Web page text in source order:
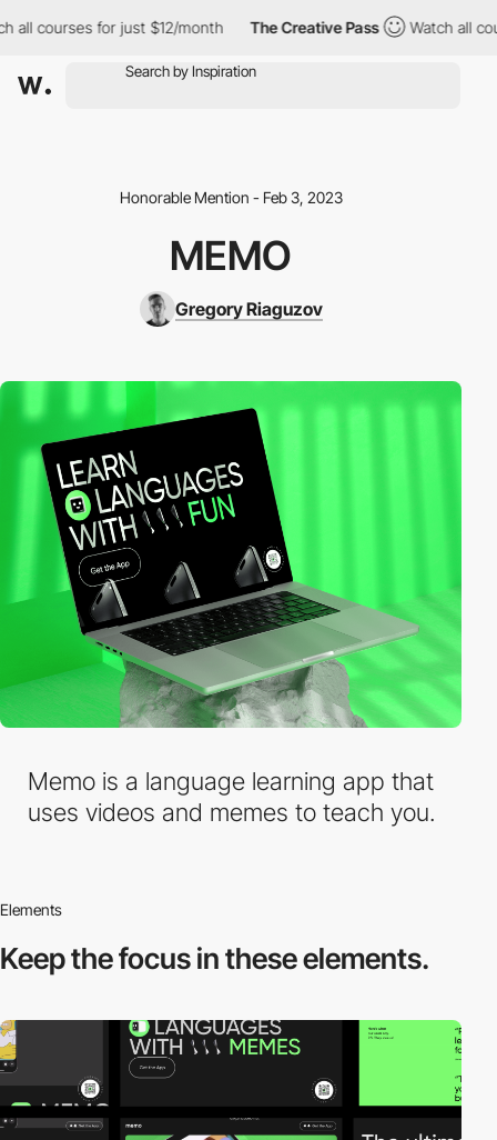
all courses for just $12/month The Creative Pass Watch all
Honorable Mention - Feb 3, 2023
MEMO
Gregory Riaguzov
Memo is a language learning app that
uses videos and memes to teach you.
Elements
Keep the focus inthese elements.